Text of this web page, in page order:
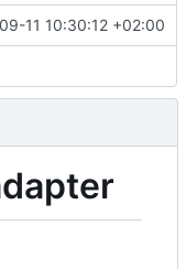
11 10:30:12 +02:00